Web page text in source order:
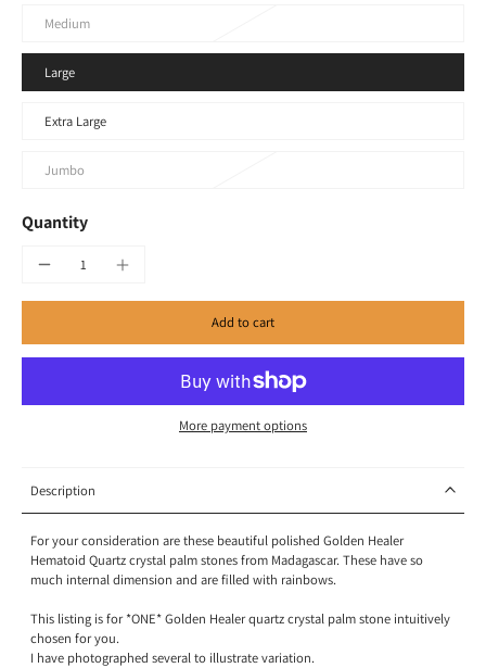
Medium
Large
Extra Large
Jumbo
Quantity
Add to cart
More payment options
Description
For your consideration are these beautiful polished Golden Healer
Hematoid Quartz crystal palm stones from Madagascar. These have so
much internal dimension and are filled with rainbows.
This listing is for *ONE* Golden Healer quartz crystal palm stone intuitively
chosen for you.
I have photographed several to illustrate variation.